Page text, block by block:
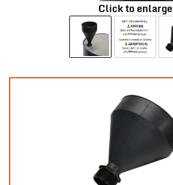
Click to enlarge